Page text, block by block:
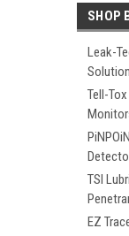
SHOP
Leak-
Tell-
TSI
EZ